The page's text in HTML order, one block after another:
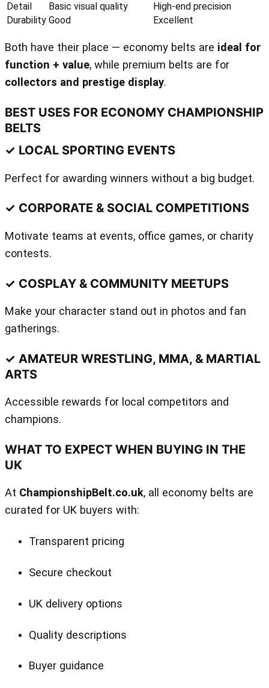
Detail
Basic visual quality
High‑end precision
Durability Good Excellent
Both have their place — economy belts are ideal for
function + value, while premium belts are for
collectors and prestige display.
BEST USES FOR ECONOMY CHAMPIONSHIP
BELTS
✓ LOCAL SPORTING EVENTS
Perfect for awarding winners without a big budget.
✓ CORPORATE & SOCIAL COMPETITIONS
Motivate teams at events, office games, or charity
contests.
✓ COSPLAY & COMMUNITY MEETUPS
Make your character stand out in photos and fan
gatherings.
✓ AMATEUR WRESTLING, MMA, & MARTIAL
ARTS
Accessible rewards for local competitors and
champions.
WHAT TO EXPECT WHEN BUYING IN THE
UK
At ChampionshipBelt.co.uk, all economy belts are
curated for UK buyers with:
Transparent pricing
Secure checkout
UK delivery options
Quality descriptions
Buyer guidance